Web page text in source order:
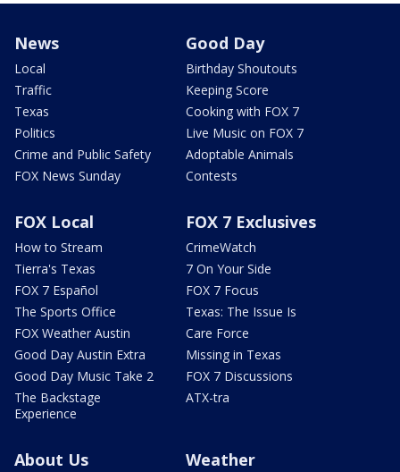
News
Local
Traffic
Texas
Politics
Crime and Public Safety
FOX News Sunday
Good Day
Birthday Shoutouts
Keeping Score
Cooking with FOX 7
Live Music on FOX 7
Adoptable Animals
Contests
FOX Local
How to Stream
Tierra's Texas
FOX 7 Español
The Sports Office
FOX Weather Austin
Good Day Austin Extra
Good Day Music Take 2
The Backstage
Experience
FOX 7 Exclusives
CrimeWatch
7 On Your Side
FOX 7 Focus
Texas: The Issue Is
Care Force
Missing in Texas
FOX 7 Discussions
ATX-tra
About Us Weather